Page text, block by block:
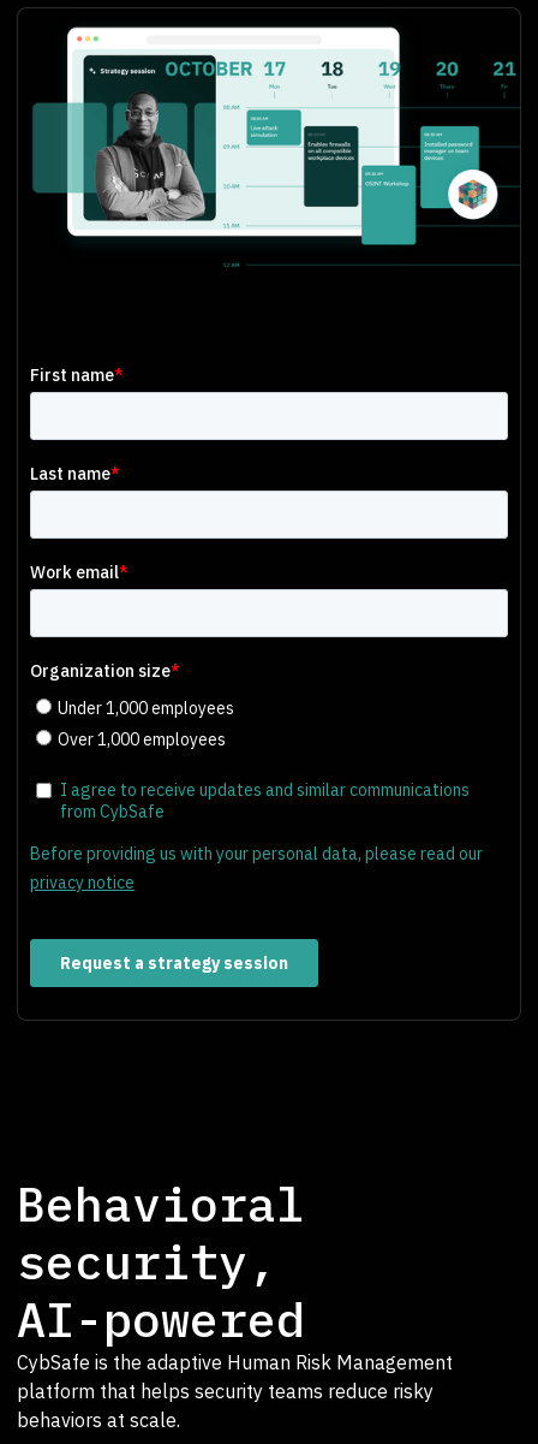
Behavioral
security,
AI-powered
CybSafe is the adaptive Human Risk Management
platform that helps security teams reduce risky
behaviors at scale.